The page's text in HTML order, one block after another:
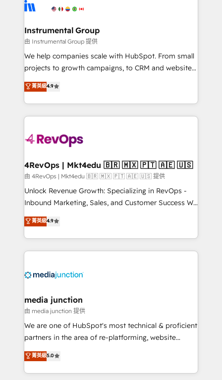
HubSpot, switching to it, or reviving a stale portal?
Elite Partners with 10+ years of HubSpot experience
Premier Partner 2023 🌟5 HubSpot Accreditations 🌟
Won HubSpot Theme Challenge 2021 🌟INBOUND’19
HubSpot Rising Star Why us? Harnessing the full
potential of the powerful HubSpot CRM. ✔️A team of
HubSpot experience ✔️Flexible pricing models —
Hourly-fee (assigned one Dedicated HubSpot
requirement). ✔️Helped over 25,000+ customers so
far with our HubSpot solutions. ✔️Bespoke apps &
on-demand bundle services. Connect with us today!
Instrumental Group
由 Instrumental Group 提供
We help companies scale with HubSpot. From small
projects to growth campaigns, to CRM and websites.
Hire an agency that's experienced in every inch of
HubSpot and willing to work hand-in-hand with your
team to simplify the complex and build a better
experience for your team and customers.
菁英級4.9
4RevOps | Mkt4edu 🇧🇷 🇲🇽 🇵🇹 🇦🇪 🇺🇸
由 4RevOps | Mkt4edu 🇧🇷 🇲🇽 🇵🇹 🇦🇪 🇺🇸 提供
Unlock Revenue Growth: Specializing in RevOps -
Inbound Marketing, Sales, and Customer Success We
specialize in driving revenue growth for companies
across industries through tailored marketing, sales,
and customer success strategies, utilizing RevOps
methodologies. As Latin America's largest HubSpot
offer unparalleled insights. Operating in five
Mexico, USA, and Portugal—we've executed over a
hundred successful operations. Our approach,
rooted in RevOps principles, integrates analysis,
training, planning, and qualification. Leveraging
inbound marketing tactics, we focus on
understanding, nurturing, and converting leads.
菁英級4.9
media junction
由 media junction 提供
We are one of HubSpot's most technical & proficient
partners in the area of re-platforming, website
design & development. We specialize in multi-hub
implementations for mid-market & enterprise
companies. We are woman-owned, powered by
菁英級5.0